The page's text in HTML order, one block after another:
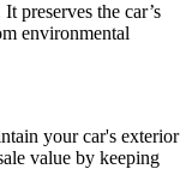
preserves the car’s
environmental
your car's exterior
value by keeping